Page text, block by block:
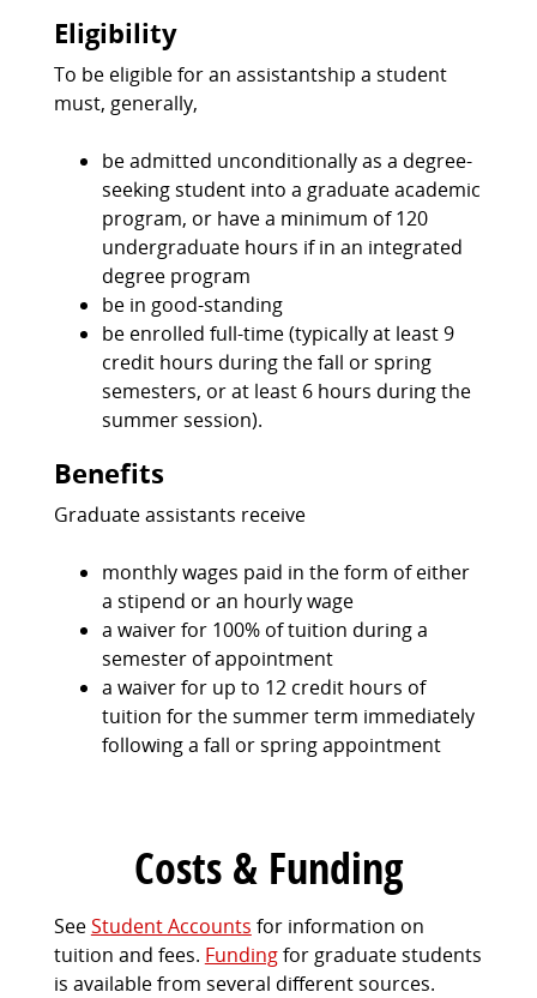
Eligibility
To be eligible for an assistantship a student
must, generally,
be admitted unconditionally as a degree-
seeking student into a graduate academic
program, or have a minimum of 120
undergraduate hours if in an integrated
degree program
be in good-standing
be enrolled full-time (typically at least 9
credit hours during the fall or spring
semesters, or at least 6 hours during the
summer session).
Benefits
Graduate assistants receive
monthly wages paid in the form of either
a stipend or an hourly wage
a waiver for 100% of tuition during a
semester of appointment
a waiver for up to 12 credit hours of
tuition for the summer term immediately
following a fall or spring appointment
Costs & Funding
SeeStudent Accounts for information on
tuition and fees. Fundingfor graduate students
is available from several different sources.